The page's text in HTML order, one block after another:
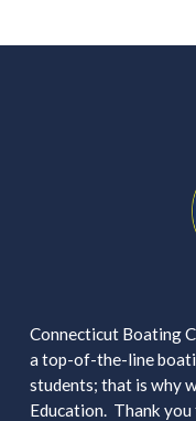
Connecticut Boating
a top-of-the-line
students; that is why
Education. Thank